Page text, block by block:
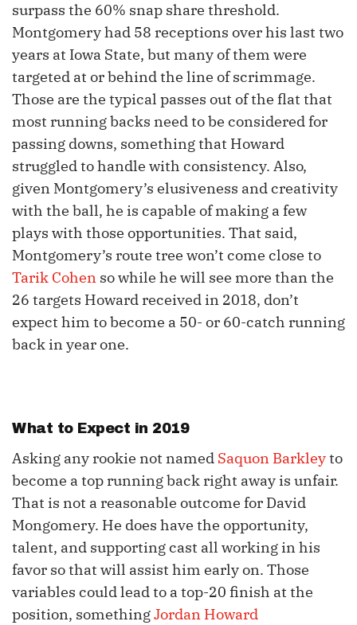
surpass the 60% snap share threshold.
Montgomery had 58 receptions over his last two
years at Iowa State, but many of them were
targeted at or behind the line of scrimmage.
Those are the typical passes out of the flat that
most running backs need to be considered for
passing downs, something that Howard
struggled to handle with consistency. Also,
given Montgomery’s elusiveness and creativity
with the ball, he is capable of making a few
plays with those opportunities. That said,
Montgomery’s route tree won’t come close to
Tarik Cohen so while he will see more than the
26 targets Howard received in 2018, don’t
expect him to become a 50- or 60-catch running
back in year one.
What to Expect in 2019
Asking any rookie not named Saquon Barkleyto
become a top running back right away is unfair.
That is not a reasonable outcome for David
Mongomery. He does have the opportunity,
talent, and supporting cast all working in his
favor so that will assist him early on. Those
variables could lead to a top-20 finish at the
position, somethingJordan Howard